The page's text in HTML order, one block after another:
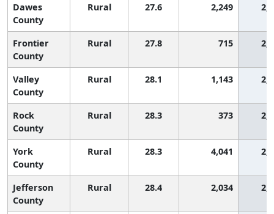
Dawes
County
Rural 27.6 2,249
Frontier
County
Rural 27.8 715
Valley
County
Rural 28.1 1,143
Rock
County
Rural 28.3 373
York
County
Rural 28.3 4,041
Jefferson
County
Rural 28.4 2,034